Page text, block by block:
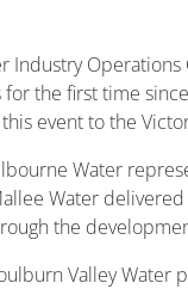
Industry
the first time
event to the
Water
Water
the
Valley